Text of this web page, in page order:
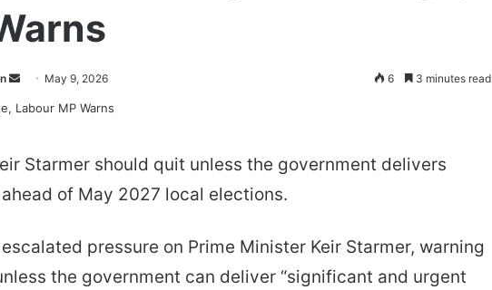
Send May 9, 2026 6 3 minutes read
Starmer should quit unless the government delivers
of May 2027 local elections.
pressure on Prime Minister Keir Starmer, warning
the government can deliver “significant and urgent